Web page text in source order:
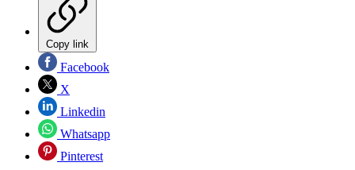
Copy link
Facebook
X
Linkedin
Whatsapp
Pinterest